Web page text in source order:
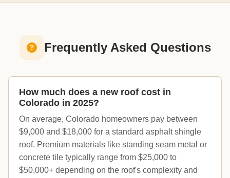
Frequently Asked Questions
How much does a new roof cost in
Colorado in 2025?
On average, Colorado homeowners pay between
$9,000 and $18,000 for a standard asphalt shingle
roof. Premium materials like standing seam metal or
concrete tile typically range from $25,000 to
$50,000+ depending on the roof's complexity and